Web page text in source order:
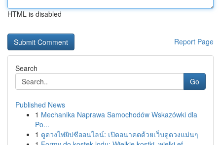
HTML is disabled
Report Page
Search
Go
Published News
1 Mechanika Naprawa Samochodów Wskazówki dla
Po...
1 ดูดวงไพ่ยิปซีออนไลน์: เปิดอนาคตด้วยเว็บดูดวงแม่นๆ